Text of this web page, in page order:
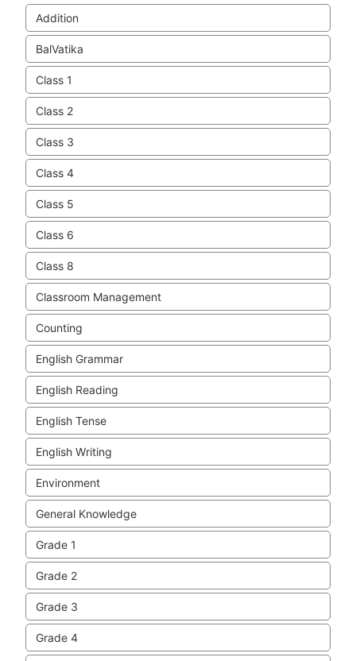
Addition
BalVatika
Class 1
Class 2
Class 3
Class 4
Class 5
Class 6
Class 8
Classroom Management
Counting
English Grammar
English Reading
English Tense
English Writing
Environment
General Knowledge
Grade 1
Grade 2
Grade 3
Grade 4